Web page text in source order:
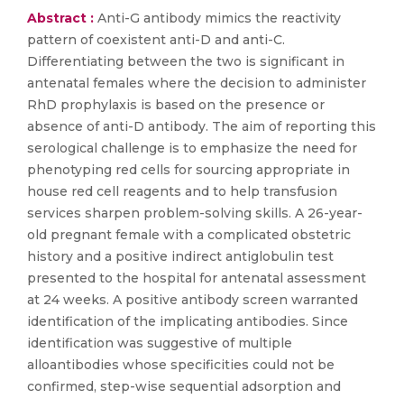
Abstract : Anti-G antibody mimics the reactivity
pattern of coexistent anti-D and anti-C.
Differentiating between the two is significant in
antenatal females where the decision to administer
RhD prophylaxis is based on the presence or
absence of anti-D antibody. The aim of reporting this
serological challenge is to emphasize the need for
phenotyping red cells for sourcing appropriate in
house red cell reagents and to help transfusion
services sharpen problem-solving skills. A 26-year-
old pregnant female with a complicated obstetric
history and a positive indirect antiglobulin test
presented to the hospital for antenatal assessment
at 24 weeks. A positive antibody screen warranted
identification of the implicating antibodies. Since
identification was suggestive of multiple
alloantibodies whose specificities could not be
confirmed, step-wise sequential adsorption and